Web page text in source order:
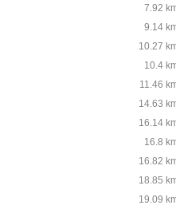
7.92
9.14
10.27
10.4
11.46
14.63
16.14
16.8
16.82
18.85
19.09